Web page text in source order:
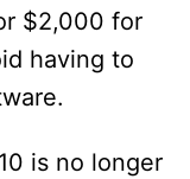
$2,000 for
having to
is no longer